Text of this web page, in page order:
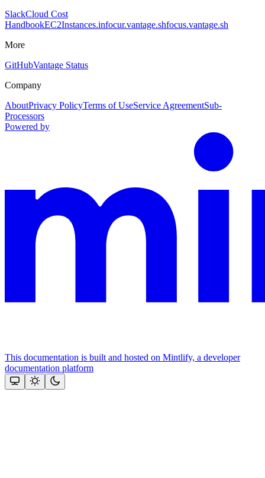
SlackCloud Cost
HandbookEC2Instances.infocur.vantage.shfocus.vantage.sh
More
GitHubVantage Status
Company
AboutPrivacy PolicyTerms of UseService AgreementSub-
Processors
Powered by
This documentation is built and hosted on Mintlify, a developer
documentation platform